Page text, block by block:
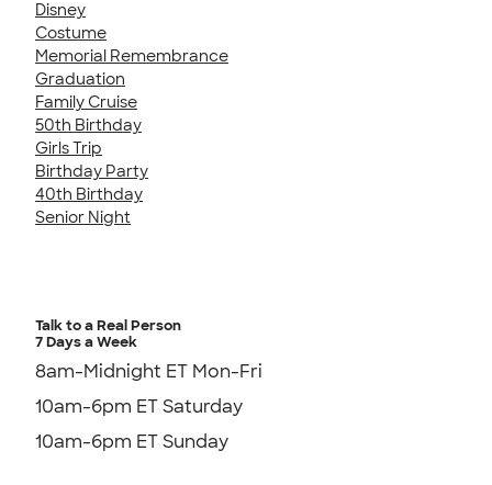
Disney
Costume
Memorial Remembrance
Graduation
Family Cruise
50th Birthday
Girls Trip
Birthday Party
40th Birthday
Senior Night
Talk to a Real Person
7 Days a Week
8am-Midnight ET Mon-Fri
10am-6pm ET Saturday
10am-6pm ET Sunday